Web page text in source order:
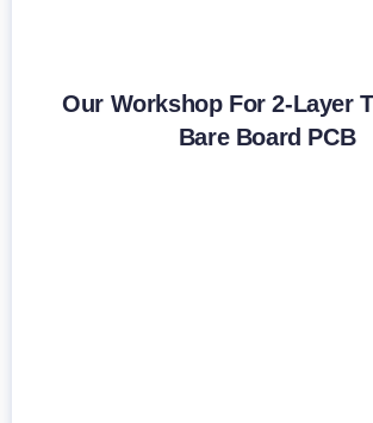
Our Workshop For 2-Layer
Bare Board PCB